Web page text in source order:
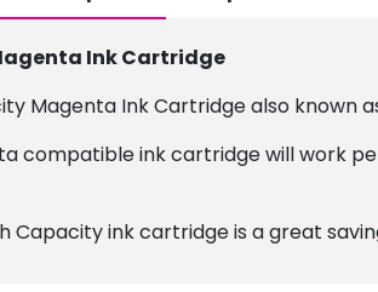
Ink Cartridge
Magenta Ink Cartridge also known
compatible ink cartridge will work
Capacity ink cartridge is a great